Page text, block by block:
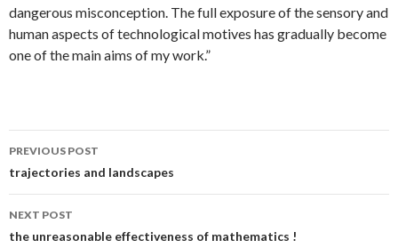
dangerous misconception. The full exposure of the sensory and
human aspects of technological motives has gradually become
one of the main aims of my work.”
Post
navigation
PREVIOUS POST
trajectories and landscapes
NEXT POST
the unreasonable effectiveness of mathematics !